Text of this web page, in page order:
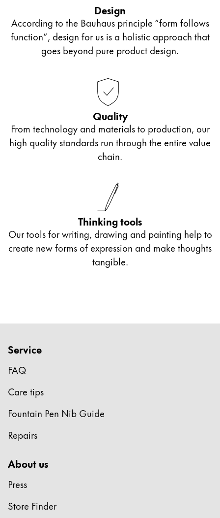
outside of school or those who want to start bullet
journalling can let their creativity flow with these
ink cartridges or even an ink bottle and converter.
If looking for a gift for older students in sixth form
or college, we recommend our Lamy ballpoint
unique gift that will accompany them far beyond
accessories from the collaboration Lamy x PB 0110.
Design
According to the Bauhaus principle “form follows
function”, design for us is a holistic approach that
goes beyond pure product design.
Quality
From technology and materials to production, our
high quality standards run through the entire value
chain.
Thinking tools
Our tools for writing, drawing and painting help to
create new forms of expression and make thoughts
tangible.
Service
FAQ
Care tips
Fountain Pen Nib Guide
Repairs
About us
Press
Store Finder